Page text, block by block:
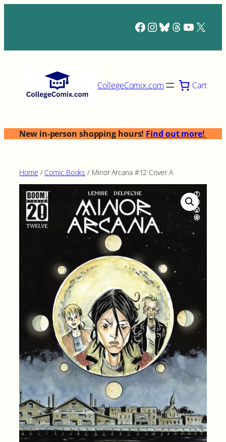
Facebook
Instagram
Bluesky
Threads
X
CollegeComix.com Cart
New in-person shopping hours! Find out more!
Home / Comic Books / Minor Arcana #12 Cover A